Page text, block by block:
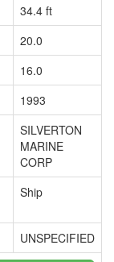
34.4 ft
20.0
16.0
1993
SILVERTON
MARINE
CORP
Ship
UNSPECIFIED